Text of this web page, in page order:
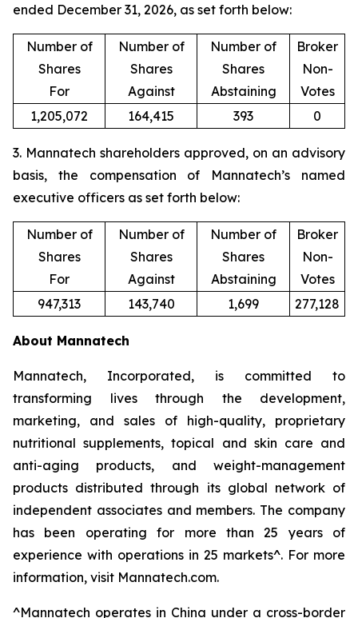
ended December 31, 2026, as set forth below:
Number of
Shares
For
Number of
Shares
Against
Number of
Shares
Abstaining
Broker
Non-
Votes
1,205,072
164,415 393 0
3. Mannatech shareholders approved, on an advisory
basis, the compensation of Mannatech’s named
executive officers as set forth below:
Number of
Shares
For
Number of
Shares
Against
Number of
Shares
Abstaining
Broker
Non-
Votes
947,313
143,740 1,699 277,128
About Mannatech
Mannatech, Incorporated, is committed to
transforming lives through the development,
marketing, and sales of high-quality, proprietary
nutritional supplements, topical and skin care and
anti-aging products, and weight-management
products distributed through its global network of
independent associates and members. The company
has been operating for more than 25 years of
experience with operations in 25 markets^. For more
information, visit Mannatech.com.
^Mannatech operates in China under a cross-border